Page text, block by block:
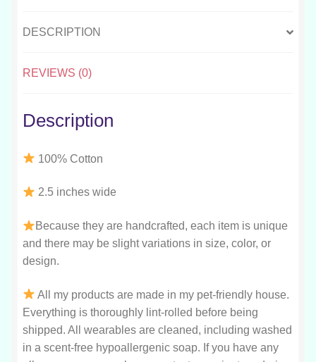
DESCRIPTION
REVIEWS (0)
Description
100% Cotton
2.5 inches wide
Because they are handcrafted, each item is unique
and there may be slight variations in size, color, or
design.
All my products are made in my pet-friendly house.
Everything is thoroughly lint-rolled before being
shipped. All wearables are cleaned, including washed
in a scent-free hypoallergenic soap. If you have any